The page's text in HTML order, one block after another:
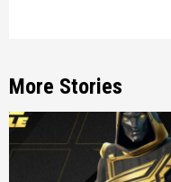
More Stories